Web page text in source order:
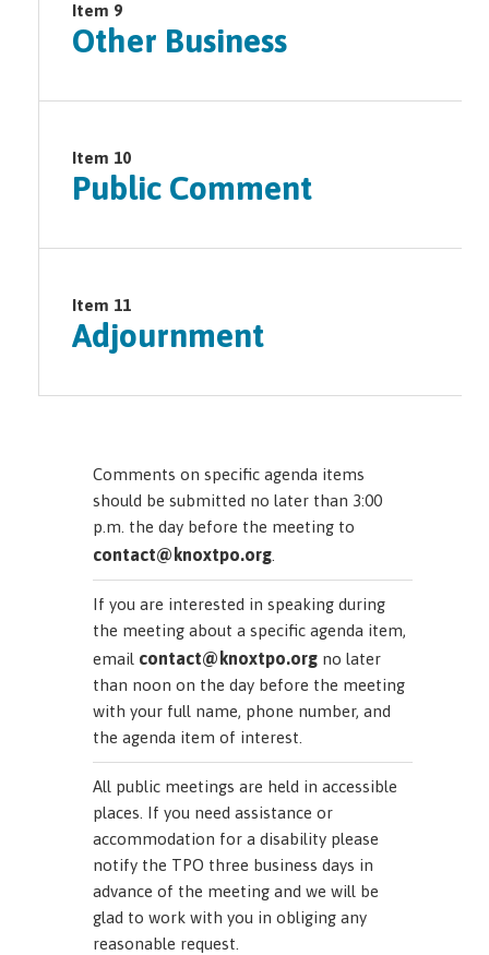
Item 9
Other Business
Item 10
Public Comment
Item 11
Adjournment
Comments on specific agenda items
should be submitted no later than 3:00
p.m. the day before the meeting to
contact@knoxtpo.org
If you are interested in speaking during
the meeting about a specific agenda item,
email contact@knoxtpo.org no later
than noon on the day before the meeting
with your full name, phone number, and
the agenda item of interest.
All public meetings are held in accessible
places. If you need assistance or
accommodation for a disability please
notify the TPO three business days in
advance of the meeting and we will be
glad to work with you in obliging any
reasonable request.